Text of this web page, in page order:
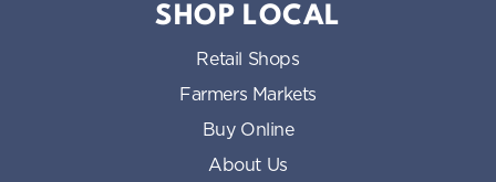
SHOP LOCAL
Retail Shops
Farmers Markets
Buy Online
About Us